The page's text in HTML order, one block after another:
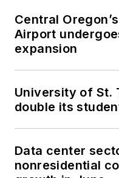
Central
Airport
expansion
University of St.
double its
Data center
nonresidential